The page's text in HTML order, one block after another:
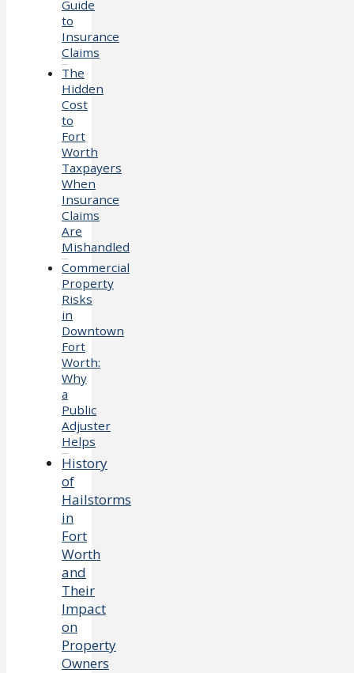
Guide
to
Insurance
Claims
The
Hidden
Cost
to
Fort
Worth
Taxpayers
When
Insurance
Claims
Are
Mishandled
Commercial
Property
Risks
in
Downtown
Fort
Worth:
Why
a
Public
Adjuster
Helps
History
of
Hailstorms
in
Fort
Worth
and
Their
Impact
on
Property
Owners